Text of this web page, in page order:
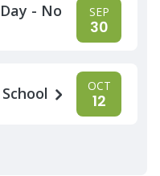
- No
SEP
30
OCT
12